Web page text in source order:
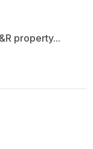
property...